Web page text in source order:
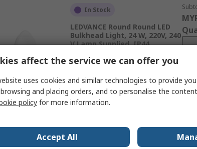
In Stock
LEDVANCE Round Round LED
Bulkhead Light, 24 W, 220V, 240
V Lamp Supplied, IP44
RS Stock No. 240-7176
affect the service we can offer you
uses cookies and similar technologies to provide
and placing orders, and to personalise the
policy for more information.
Accept All